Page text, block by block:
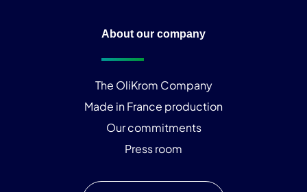
About our company
The OliKrom Company
Made in France production
Our commitments
Press room